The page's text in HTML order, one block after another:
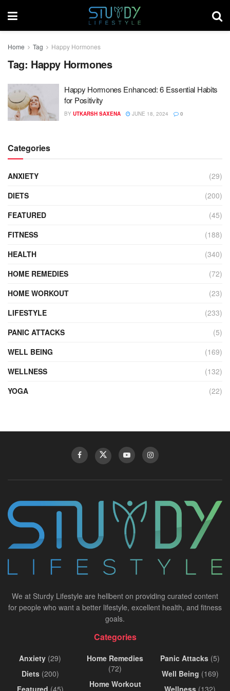
Home Tag Happy Hormones
Tag: Happy Hormones
Happy Hormones Enhanced: 6 Essential Habits
for Positivity
BY UTKARSH SAXENA JUNE 18, 2024 0
Categories
ANXIETY
(29)
DIETS
(200)
FEATURED
(45)
FITNESS
(188)
HEALTH
(340)
HOME REMEDIES
(72)
HOME WORKOUT
(23)
LIFESTYLE
(233)
PANIC ATTACKS
(5)
WELL BEING
(169)
WELLNESS
(132)
YOGA
(22)
We at Sturdy Lifestyle are hellbent on providing curated content
for people who want a better lifestyle, excellent health, and fitness
goals.
Categories
Anxiety (29)
Diets(200)
Featured (45)
Home Remedies
(72)
Home Workout
Panic Attacks (5)
Well Being (169)
Wellness (132)